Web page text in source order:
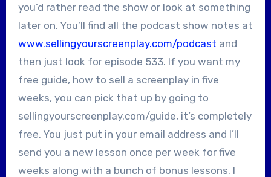
you’d rather read the show or look at something
later on. You’ll find all the podcast show notes at
www.sellingyourscreenplay.com/podcast and
then just look for episode 533. If you want my
free guide, how to sell a screenplay in five
weeks, you can pick that up by going to
sellingyourscreenplay.com/guide, it’s completely
free. You just put in your email address and I’ll
send you a new lesson once per week for five
weeks along with a bunch of bonus lessons. I